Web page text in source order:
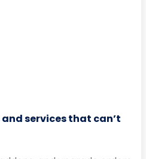
services that can’t